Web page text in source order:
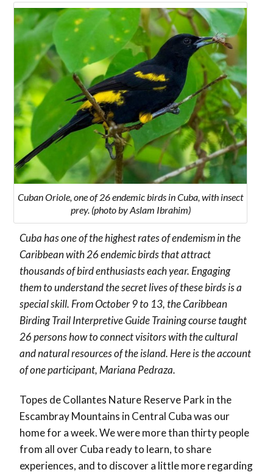
Cuban Oriole, one of 26 endemic birds in Cuba, with insect
prey. (photo by Aslam Ibrahim)
Cuba has one of the highest rates of endemism in the
Caribbean with 26 endemic birds that attract
thousands of bird enthusiasts each year. Engaging
them to understand the secret lives of these birds is a
special skill. From October 9 to 13, the Caribbean
Birding Trail Interpretive Guide Training course taught
26 persons how to connect visitors with the cultural
and natural resources of the island. Here is the account
of one participant, Mariana Pedraza.
Topes de Collantes Nature Reserve Park in the
Escambray Mountains in Central Cuba was our
home for a week. We were more than thirty people
from all over Cuba ready to learn, to share
experiences, and to discover a little more regarding